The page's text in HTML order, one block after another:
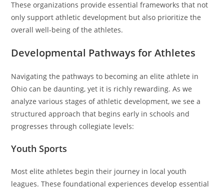
These organizations provide essential frameworks that not
only support athletic development but also prioritize the
overall well-being of the athletes.
Developmental Pathways for Athletes
Navigating the pathways to becoming an elite athlete in
Ohio can be daunting, yet it is richly rewarding. As we
analyze various stages of athletic development, we see a
structured approach that begins early in schools and
progresses through collegiate levels:
Youth Sports
Most elite athletes begin their journey in local youth
leagues. These foundational experiences develop essential